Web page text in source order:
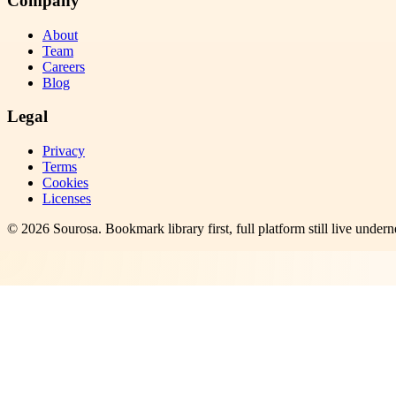
About
Team
Careers
Blog
Legal
Privacy
Terms
Cookies
Licenses
© 2026 Sourosa. Bookmark library first, full platform still live